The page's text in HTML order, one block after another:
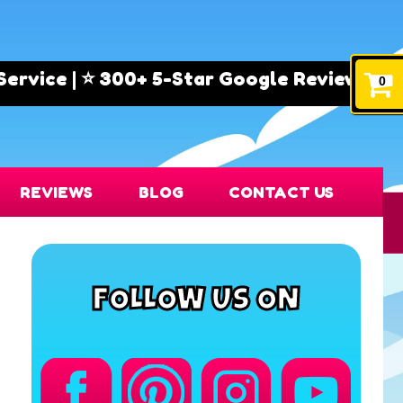
⭐ 300+ 5-Star Google Reviews! 🏅
REVIEWS BLOG CONTACT US
FOLLOW US ON
0